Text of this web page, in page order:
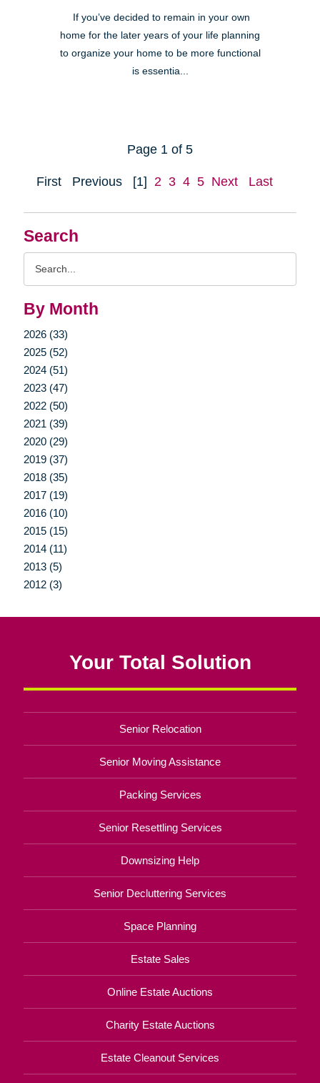
Search
By Month
2026 (33)
2025 (52)
2024 (51)
2023 (47)
2022 (50)
2021 (39)
2020 (29)
2019 (37)
2018 (35)
2017 (19)
2016 (10)
2015 (15)
2014 (11)
2013 (5)
2012 (3)
If you’ve decided to remain in your own
home for the later years of your life planning
to organize your home to be more functional
is essentia...
Page 1 of 5
First Previous [1] 2 3 4 5 Next Last
Your Total Solution
Senior Relocation
Senior Moving Assistance
Packing Services
Senior Resettling Services
Downsizing Help
Senior Decluttering Services
Space Planning
Estate Sales
Online Estate Auctions
Charity Estate Auctions
Estate Cleanout Services